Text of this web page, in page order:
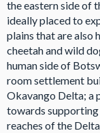
the eastern side of
ideally placed to
plains that are also
cheetah and wild
human side of
room settlement
Okavango Delta; a
towards supporting
reaches of the